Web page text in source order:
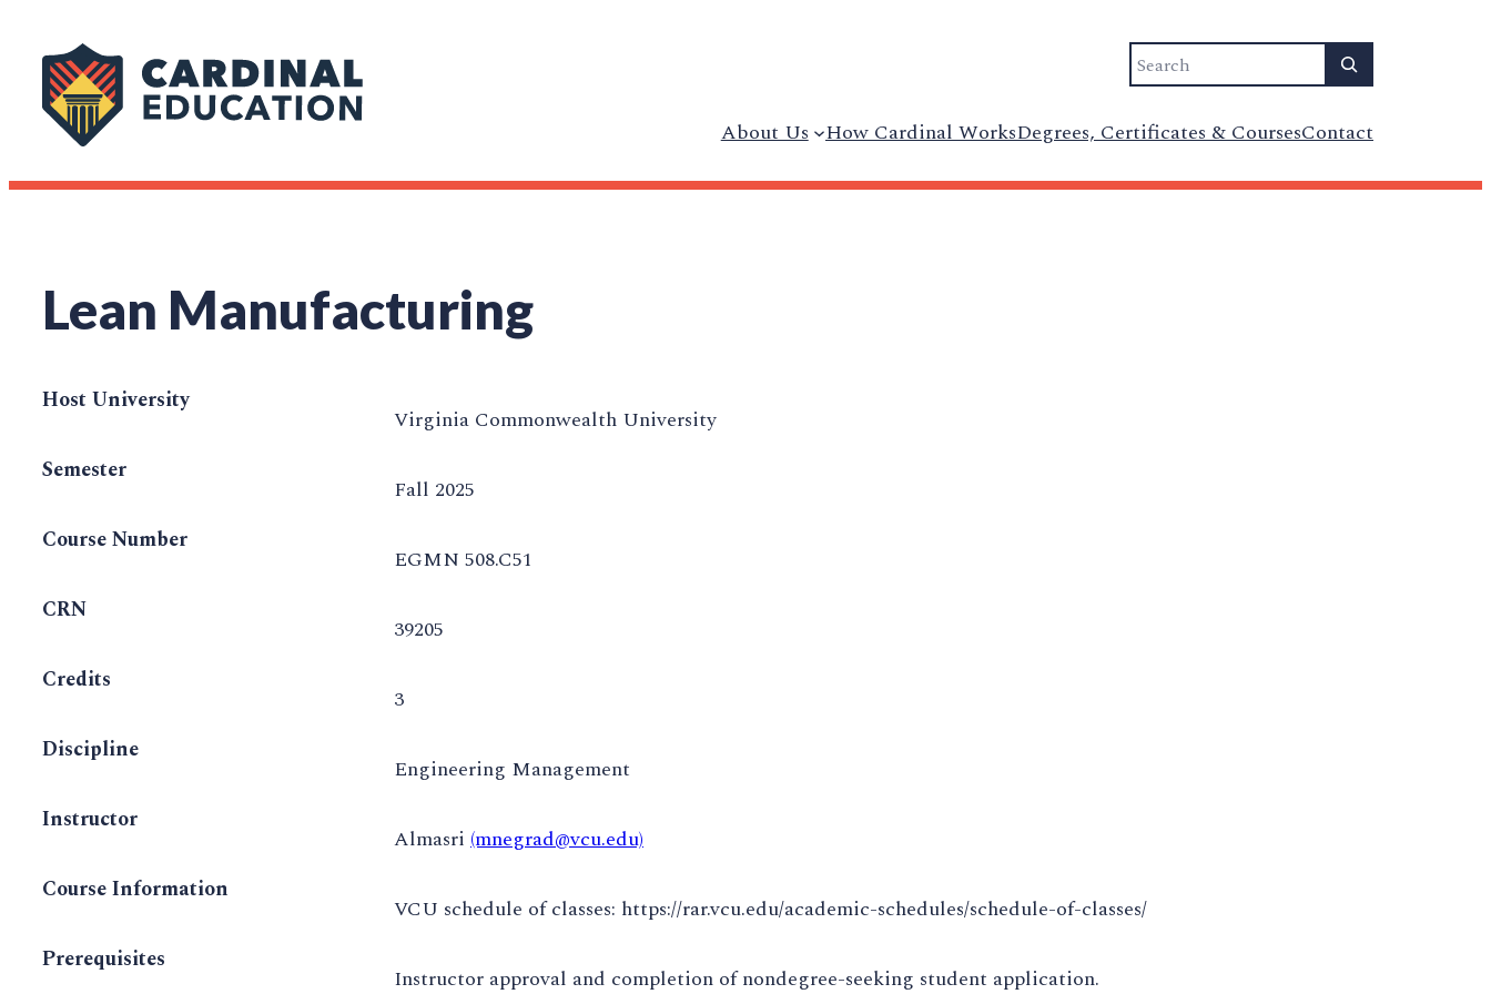
Search
About Us How Cardinal WorksDegrees, Certificates & CoursesContact
Lean Manufacturing
Host University
Virginia Commonwealth University
Semester
Fall 2025
Course Number
EGMN 508.C51
CRN
39205
Credits
3
Discipline
Engineering Management
Instructor
Almasri (mnegrad@vcu.edu)
Course Information
VCU schedule of classes: https://rar.vcu.edu/academic-schedules/schedule-of-classes/
Prerequisites
Instructor approval and completion of nondegree-seeking student application.